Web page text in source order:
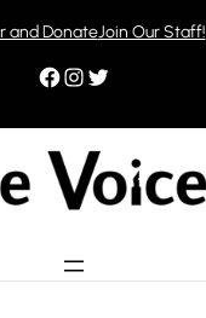
and DonateJoin Our Staff!
Facebook Instagram Twitter